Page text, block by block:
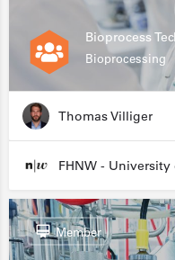
Bioprocess
Bioprocessing
Thomas Villiger
Member